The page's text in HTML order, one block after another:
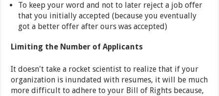
To keep your word and not to later reject a job offer
that you initially accepted (because you eventually
got a better offer after ours was accepted)
Limiting the Number of Applicants
It doesn't take a rocket scientist to realize that if your
organization is inundated with resumes, it will be much
more difficult to adhere to your Bill of Rights because,